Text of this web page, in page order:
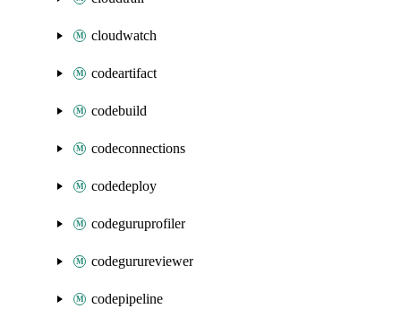
cloudwatch
codeartifact
codebuild
codeconnections
codedeploy
codeguruprofiler
codegurureviewer
codepipeline